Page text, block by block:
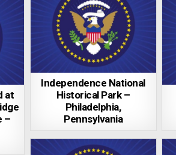
Independence National
Historical Park –
Philadelphia,
Pennsylvania
at
–